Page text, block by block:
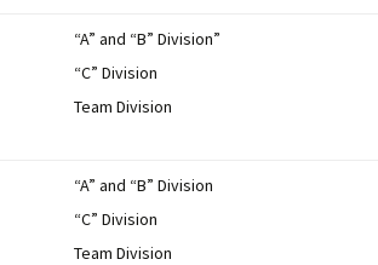
“A” and “B” Division”
“C” Division
Team Division
“A” and “B” Division
“C” Division
Team Division